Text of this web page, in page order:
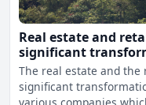
Real estate and
significant
The real estate and
significant